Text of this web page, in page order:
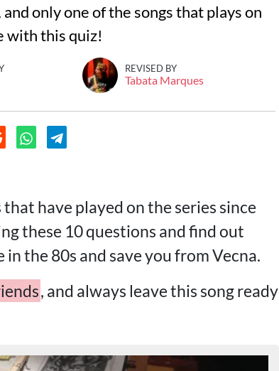
only one of the songs that plays on
with this quiz!
REVISED BY
Tabata Marques
have played on the series since
these 10 questions and find out
the 80s and save you from Vecna.
, and always leave this song ready